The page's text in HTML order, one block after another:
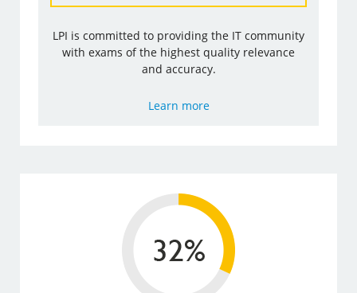
LPI is committed to providing the IT community
with exams of the highest quality relevance
and accuracy.
Learn more